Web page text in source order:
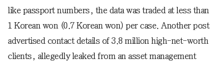
like passport numbers, the data was traded at less than
1 Korean won (0.7 Korean won) per case. Another post
advertised contact details of 3.8 million high-net-worth
clients, allegedly leaked from an asset management